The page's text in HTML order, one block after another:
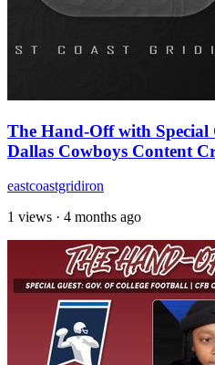
The Hand-Off with Special
Dallas Cowboys Content
eastcoastgridiron
1 views · 4 months ago